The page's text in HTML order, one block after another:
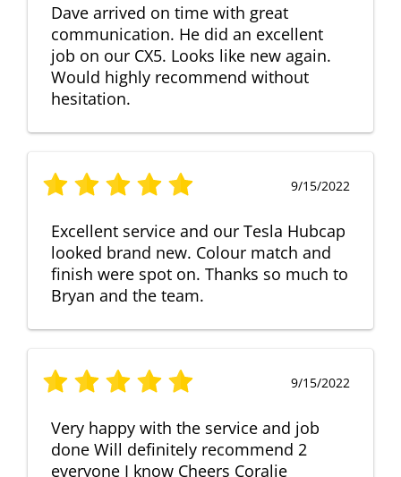
Dave arrived on time with great
communication. He did an excellent
job on our CX5. Looks like new again.
Would highly recommend without
hesitation.
9/15/2022
Excellent service and our Tesla Hubcap
looked brand new. Colour match and
finish were spot on. Thanks so much to
Bryan and the team.
9/15/2022
Very happy with the service and job
done Will definitely recommend 2
everyone I know Cheers Coralie